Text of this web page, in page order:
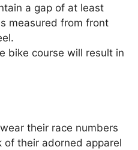
a gap of at least
measured from front
bike course will result in
their race numbers
of their adorned apparel